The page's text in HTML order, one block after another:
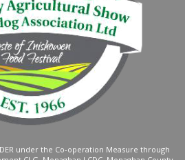
under the Co-operation Measure through